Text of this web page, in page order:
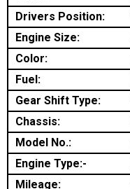
Drivers Position:
Engine Size:
Color:
Fuel:
Gear Shift Type:
Chassis:
Model No.:
Engine Type:-
Mileage: